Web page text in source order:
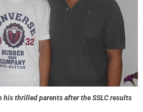
his thrilled parents after the SSLC results